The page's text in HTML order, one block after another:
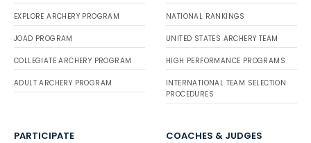
EXPLORE ARCHERY PROGRAM
JOAD PROGRAM
COLLEGIATE ARCHERY PROGRAM
ADULT ARCHERY PROGRAM
NATIONAL RANKINGS
UNITED STATES ARCHERY TEAM
HIGH PERFORMANCE PROGRAMS
INTERNATIONAL TEAM SELECTION
PROCEDURES
PARTICIPATE COACHES & JUDGES